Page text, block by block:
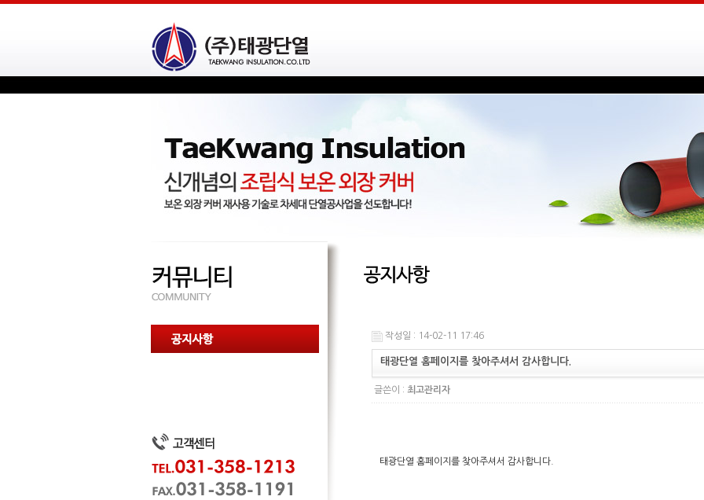
작성일 : 14-02-11 17:46
태광단열 홈페이지를 찾아주셔서 감사합니다.
글쓴이 : 최고관리자
태광단열 홈페이지를 찾아주셔서 감사합니다.